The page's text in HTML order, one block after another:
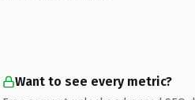
Want to see every metric?